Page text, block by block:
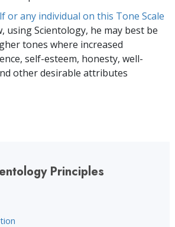
or any individual on this Tone Scale
using Scientology, he may best be
tones where increased
self-esteem, honesty, well-
other desirable attributes
Principles